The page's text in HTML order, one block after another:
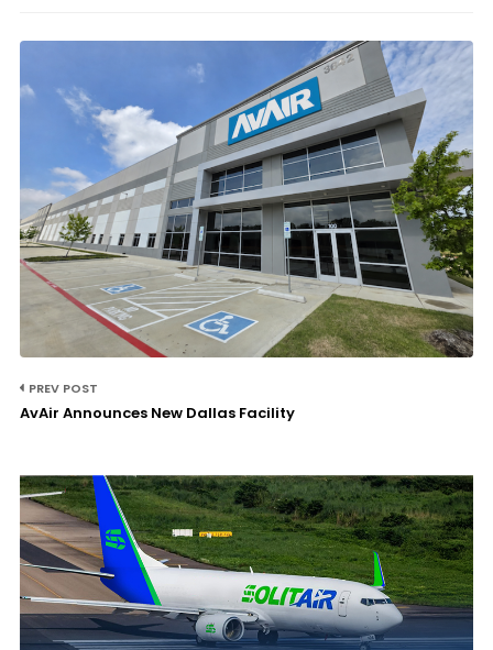
PREV POST
AvAir Announces New Dallas Facility